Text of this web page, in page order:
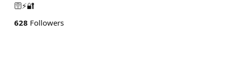
🛜⚡️🔐
628 Followers